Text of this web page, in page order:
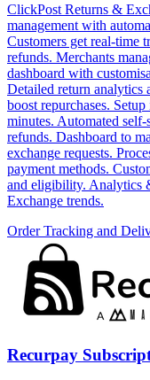
ClickPost Returns &
management with
Customers get real-time
refunds. Merchants
dashboard with
Detailed return analytics
boost repurchases.
minutes. Automated
refunds. Dashboard to
exchange requests.
payment methods.
and eligibility. Analytics
Exchange trends.
Order Tracking and
Recurpay